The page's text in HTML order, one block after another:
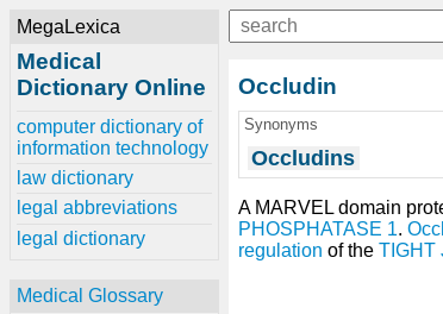
MegaLexica
Medical
Dictionary Online
computer dictionary of
information technology
law dictionary
legal abbreviations
legal dictionary
Medical Glossary
Occludin
Synonyms
Occludins
A MARVEL domain
PHOSPHATASE 1.
regulation of the TIGHT